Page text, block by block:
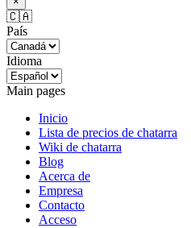
🇨🇦
País
Idioma
Main pages
Inicio
Lista de precios de chatarra
Wiki de chatarra
Blog
Acerca de
Empresa
Contacto
Acceso